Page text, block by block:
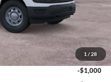
1 / 28
$52,755
-$7,122
-$1,000